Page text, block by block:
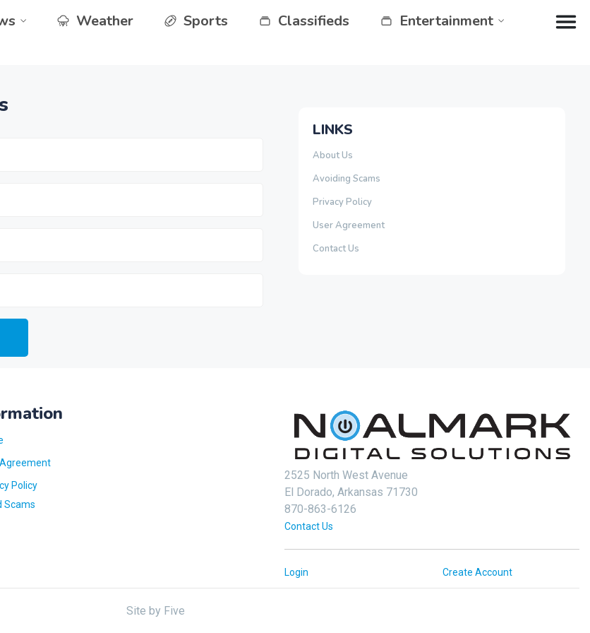
Weather Sports Classifieds Entertainment
LINKS
About Us
Avoiding Scams
Privacy Policy
User Agreement
Contact Us
Policy
Scams
2525 North West Avenue
El Dorado, Arkansas 71730
870-863-6126
Contact Us
Login Create Account
Site by Five